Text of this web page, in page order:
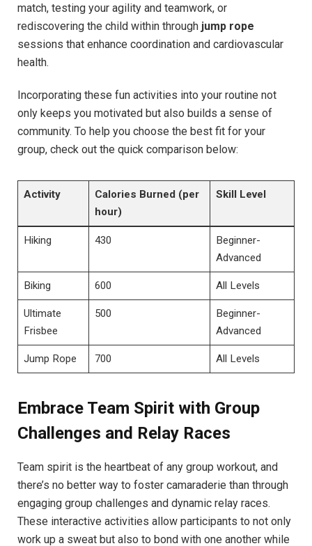
match, testing your⁣ agility and​ teamwork,‍ or
rediscovering the child within‍ through jump‍ rope
sessions that enhance coordination‍ and cardiovascular​
health.
Incorporating these fun activities into ‌your routine not ​
only keeps you motivated but also builds ⁤a​ sense of
community. To⁢ help you choose⁣ the best fit⁤ for your
group, check out the ‍quick comparison below:
Activity
Calories Burned (per‌
hour)
Skill Level
Hiking 430
Beginner-
Advanced
Biking 600 All Levels
Ultimate
Frisbee
500
Beginner-
Advanced
Jump Rope 700 All Levels
Embrace Team⁣ Spirit with ​Group
Challenges⁣ and Relay​ Races
Team spirit⁤ is ​the heartbeat of ⁤any group workout, and
there’s⁤ no⁣ better way ⁢to ⁢foster camaraderie ⁢than through​
engaging‍ group challenges and dynamic relay races.⁤
These interactive ‍activities allow⁤ participants to not only
work⁢ up a sweat but⁣ also ‍to ‍bond with one another while